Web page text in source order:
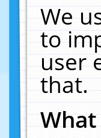
We
to
user
that.